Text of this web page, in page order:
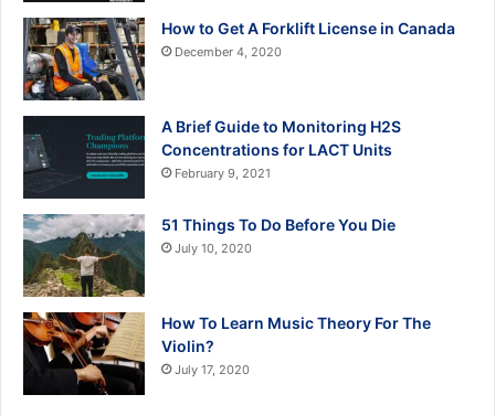
How to Get A Forklift License in Canada
December 4, 2020
A Brief Guide to Monitoring H2S
Concentrations for LACT Units
February 9, 2021
51 Things To Do Before You Die
July 10, 2020
How To Learn Music Theory For The
Violin?
July 17, 2020